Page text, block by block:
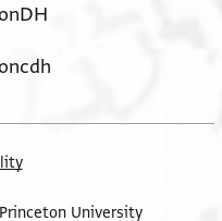
University